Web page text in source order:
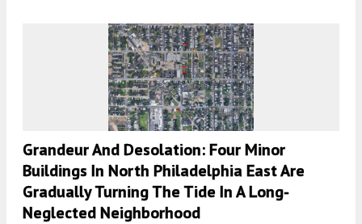
Grandeur And Desolation: Four Minor
Buildings In North Philadelphia East Are
Gradually Turning The Tide In A Long-
Neglected Neighborhood